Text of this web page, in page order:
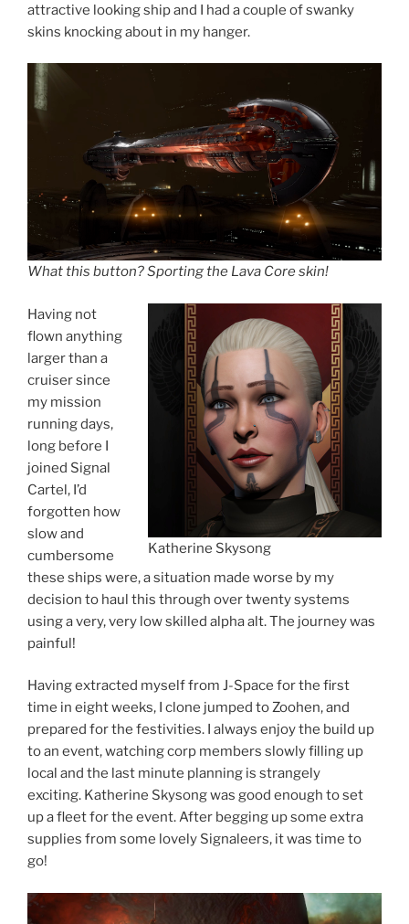
attractive looking ship and I had a couple of swanky
skins knocking about in my hanger.
What this button? Sporting the Lava Core skin!
Katherine Skysong
Having not
flown anything
larger than a
cruiser since
my mission
running days,
long before I
joined Signal
Cartel, I’d
forgotten how
slow and
cumbersome
these ships were, a situation made worse by my
decision to haul this through over twenty systems
using a very, very low skilled alpha alt. The journey was
painful!
Having extracted myself from J-Space for the first
time in eight weeks, I clone jumped to Zoohen, and
prepared for the festivities. I always enjoy the build up
to an event, watching corp members slowly filling up
local and the last minute planning is strangely
exciting. Katherine Skysong was good enough to set
up a fleet for the event. After begging up some extra
supplies from some lovely Signaleers, it was time to
go!